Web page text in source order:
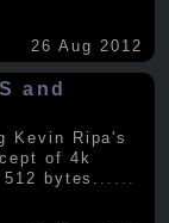
26 Aug 2012
and
Kevin Ripa's
of 4k
bytes.